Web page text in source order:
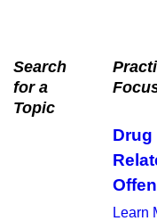
Search
for a
Topic
Drug
Learn